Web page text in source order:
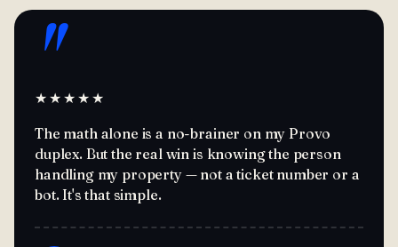
"
★★★★★
The math alone is a no-brainer on my Provo
duplex. But the real win is knowing the person
handling my property — not a ticket number or a
bot. It's that simple.